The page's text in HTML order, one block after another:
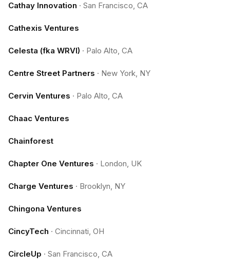
Cathay Innovation · San Francisco, CA
Cathexis Ventures
Celesta (fka WRVI) · Palo Alto, CA
Centre Street Partners · New York, NY
Cervin Ventures · Palo Alto, CA
Chaac Ventures
Chainforest
Chapter One Ventures · London, UK
Charge Ventures · Brooklyn, NY
Chingona Ventures
CincyTech · Cincinnati, OH
CircleUp · San Francisco, CA